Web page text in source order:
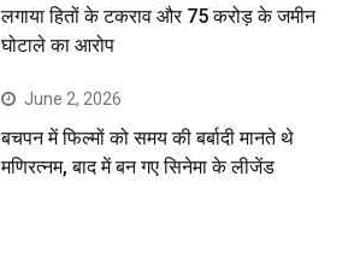
लगाया हितों के टकराव और 75 करोड़ के जमीन
घोटाले का आरोप
June 2, 2026
बचपन में फिल्मों को समय की बर्बादी मानते थे
मणिरत्नम, बाद में बन गए सिनेमा के लीजेंड